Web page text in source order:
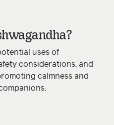
uses of
considerations, and
calmness and